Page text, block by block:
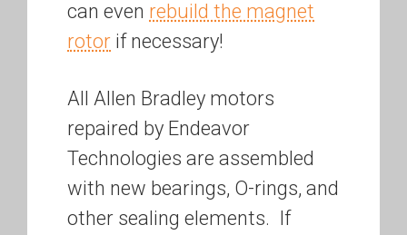
can even rebuild the magnet
rotor if necessary!
All Allen Bradley motors
repaired by Endeavor
Technologies are assembled
with new bearings, O-rings, and
other sealing elements. If